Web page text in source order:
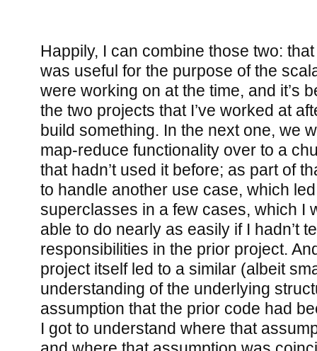
Happily, I can combine those two:
was useful for the purpose of the
were working on at the time, and it’s
the two projects that I’ve worked at
build something. In the next one, we
map-reduce functionality over to a
that hadn’t used it before; as part of
to handle another use case, which
superclasses in a few cases, which I
able to do nearly as easily if I hadn’t
responsibilities in the prior project.
project itself led to a similar (albeit
understanding of the underlying
assumption that the prior code had
I got to understand where that